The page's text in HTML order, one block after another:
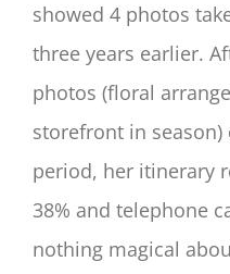
showed 4 photos
three years earlier.
photos (floral
storefront in
period, her itinerary
38% and telephone
nothing magical